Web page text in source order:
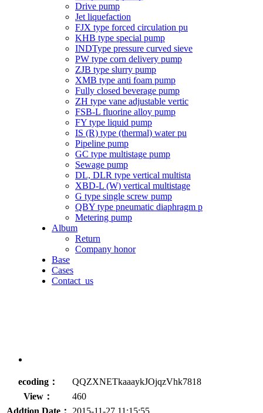
Drive pump
Jet liquefaction
FJX type forced circulation pu
KHB type special pump
INDType pressure curved sieve
PW type corn delivery pump
ZJB type slurry pump
XMB type anti foam pump
Fully closed beverage pump
ZH type vane adjustable vertic
FSB-L fluorine alloy pump
FY type liquid pump
IS (R) type (thermal) water pu
Pipeline pump
GC type multistage pump
Sewage pump
DL, DLR type vertical multista
XBD-L (W) vertical multistage
G type single screw pump
QBY type pneumatic diaphragm p
Metering pump
Album
Return
Company honor
Base
Cases
Contact_us
ecoding：
QQZXNETkaaaykJOjqzVhk7818
View：
460
Addtion Date：
2015-11-27 11:15:55